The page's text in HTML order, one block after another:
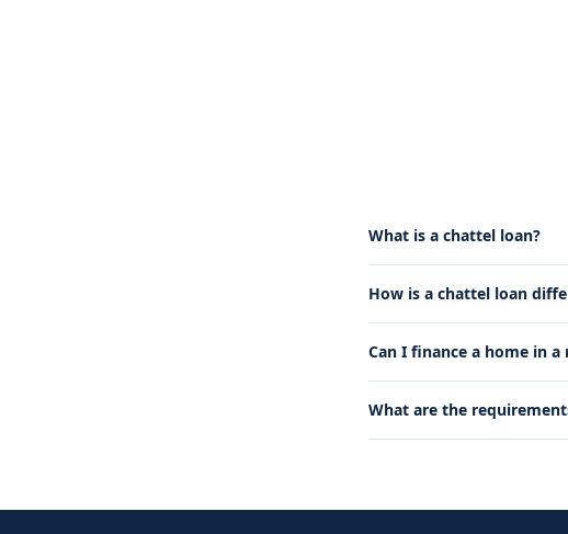
What is a chattel loan?
How is a chattel loan
Can I finance a home in
What are the